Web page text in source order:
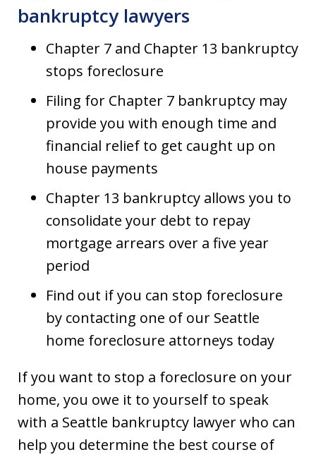
bankruptcy lawyers
Chapter 7 and Chapter 13 bankruptcy
stops foreclosure
Filing for Chapter 7 bankruptcy may
provide you with enough time and
financial relief to get caught up on
house payments
Chapter 13 bankruptcy allows you to
consolidate your debt to repay
mortgage arrears over a five year
period
Find out if you can stop foreclosure
by contacting one of our Seattle
home foreclosure attorneys today
If you want to stop a foreclosure on your
home, you owe it to yourself to speak
with a Seattle bankruptcy lawyer who can
help you determine the best course of